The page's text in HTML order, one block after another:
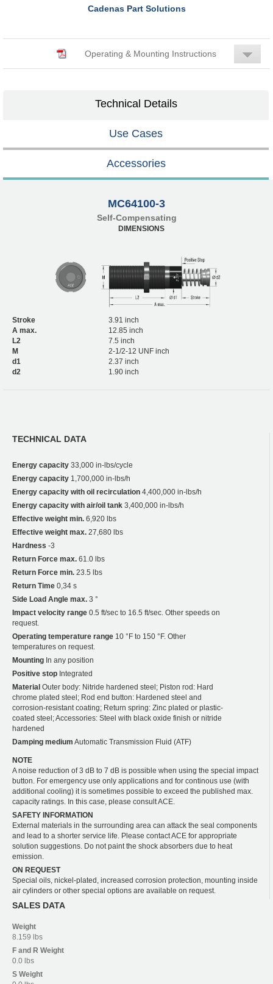
Cadenas Part Solutions
Operating & Mounting Instructions
Technical Details
Use Cases
Accessories
MC64100-3
Self-Compensating
DIMENSIONS
Stroke
3.91 inch
A max.
12.85 inch
L2
7.5 inch
M
2-1/2-12 UNF inch
d1
2.37 inch
d2
1.90 inch
TECHNICAL DATA
Energy capacity 33,000 in-lbs/cycle
Energy capacity 1,700,000 in-lbs/h
Energy capacity with oil recirculation 4,400,000 in-lbs/h
Energy capacity with air/oil tank 3,400,000 in-lbs/h
Effective weight min. 6,920 lbs
Effective weight max. 27,680 lbs
Hardness -3
Return Force max. 61.0 lbs
Return Force min. 23.5 lbs
Return Time 0,34 s
Side Load Angle max. 3 °
Impact velocity range 0.5 ft/sec to 16.5 ft/sec. Other speeds on
request.
Operating temperature range 10 °F to 150 °F. Other
temperatures on request.
Mounting In any position
Positive stop Integrated
Material Outer body: Nitride hardened steel; Piston rod: Hard
chrome plated steel; Rod end button: Hardened steel and
corrosion-resistant coating; Return spring: Zinc plated or plastic-
coated steel; Accessories: Steel with black oxide finish or nitride
hardened
Damping medium Automatic Transmission Fluid (ATF)
NOTE
A noise reduction of 3 dB to 7 dB is possible when using the special impact
button. For emergency use only applications and for continous use (with
additional cooling) it is sometimes possible to exceed the published max.
capacity ratings. In this case, please consult ACE.
SAFETY INFORMATION
External materials in the surrounding area can attack the seal components
and lead to a shorter service life. Please contact ACE for appropriate
solution suggestions. Do not paint the shock absorbers due to heat
emission.
ON REQUEST
Special oils, nickel-plated, increased corrosion protection, mounting inside
air cylinders or other special options are available on request.
SALES DATA
Weight
8.159 lbs
F and R Weight
0.0 lbs
S Weight